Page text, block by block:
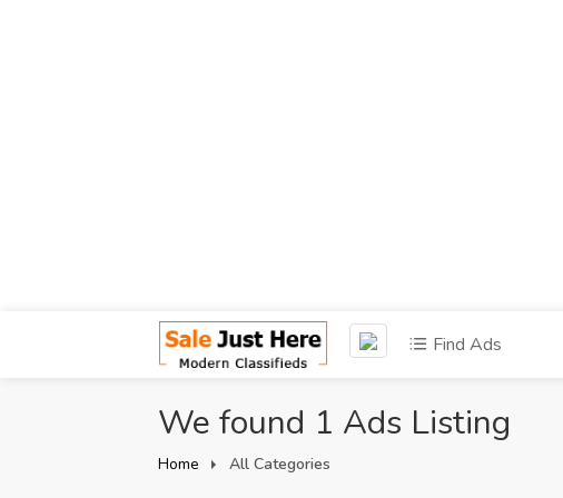
Find Ads
We found 1 Ads Listing
Home All Categories